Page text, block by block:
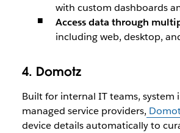
with custom dashboards
Access data through
including web, desktop,
4. Domotz
Built for internal IT teams, system
managed service providers,
device details automatically to